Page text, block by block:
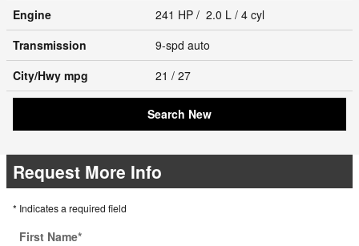
Engine
241 HP / 2.0 L / 4 cyl
Transmission
9-spd auto
City/Hwy mpg 21 / 27
Search New
Request More Info
* Indicates a required field
First Name*